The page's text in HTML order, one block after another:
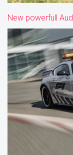
New powerfull